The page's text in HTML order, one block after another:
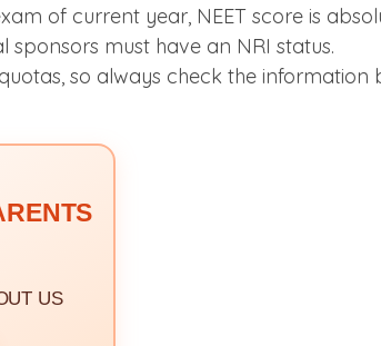
of current year, NEET score is
must have an NRI status.
so always check the information
US